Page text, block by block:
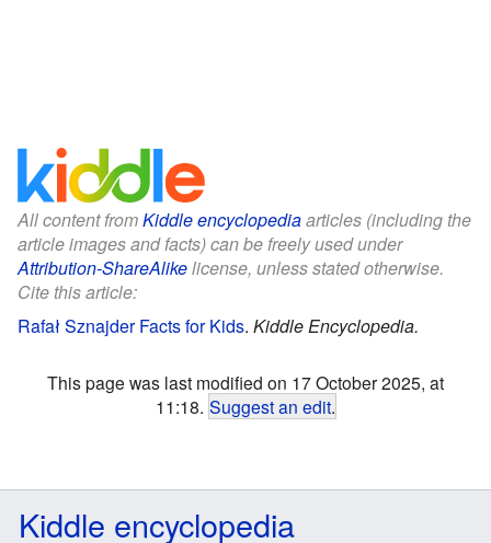
All content fromKiddle encyclopediaarticles (including the
article images and facts) can be freely used under
Attribution-ShareAlikelicense, unless stated otherwise.
Cite this article:
Rafał Sznajder Facts for Kids. Kiddle Encyclopedia.
This page was last modified on 17 October 2025, at
11:18. Suggest an edit.
Kiddle encyclopedia